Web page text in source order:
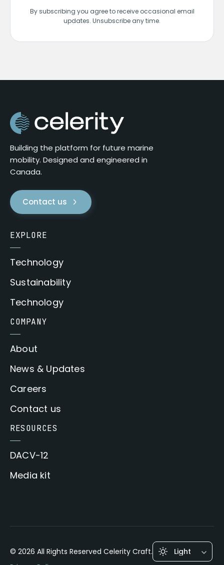
By subscribing you agree to receive occasional email
updates. Unsubscribe any time.
Building the platform for future marine
mobility. Designed and engineered in
Canada.
Contact us
EXPLORE
Technology
Sustainability
Technology
COMPANY
About
News & Updates
Careers
Contact us
RESOURCES
DACV-12
Media kit
© 2026 All Rights Reserved Celerity Craft.